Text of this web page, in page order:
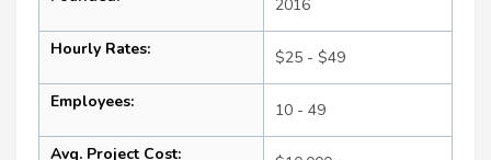
2016
Hourly Rates: $25 - $49
Employees: 10 - 49
Avg. Project Cost: